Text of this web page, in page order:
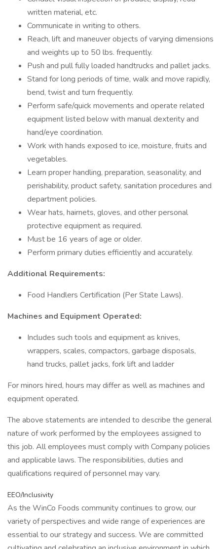
written material, etc.
Communicate in writing to others.
Reach, lift and maneuver objects of varying dimensions
and weights up to 50 lbs. frequently.
Push and pull fully loaded handtrucks and pallet jacks.
Stand for long periods of time, walk and move rapidly,
bend, twist and turn frequently.
Perform safe/quick movements and operate related
equipment listed below with manual dexterity and
hand/eye coordination.
Work with hands exposed to ice, moisture, fruits and
vegetables.
Learn proper handling, preparation, seasonality, and
perishability, product safety, sanitation procedures and
department policies.
Wear hats, hairnets, gloves, and other personal
protective equipment as required.
Must be 16 years of age or older.
Perform primary duties efficiently and accurately.
Additional Requirements:
Food Handlers Certification (Per State Laws).
Machines and Equipment Operated:
Includes such tools and equipment as knives,
wrappers, scales, compactors, garbage disposals,
hand trucks, pallet jacks, fork lift and ladder
For minors hired, hours may differ as well as machines and
equipment operated.
The above statements are intended to describe the general
nature of work performed by the employees assigned to
this job. All employees must comply with Company policies
and applicable laws. The responsibilities, duties and
qualifications required of personnel may vary.
EEO/Inclusivity
As the WinCo Foods community continues to grow, our
variety of perspectives and wide range of experiences are
essential to our strategy and success. We are committed